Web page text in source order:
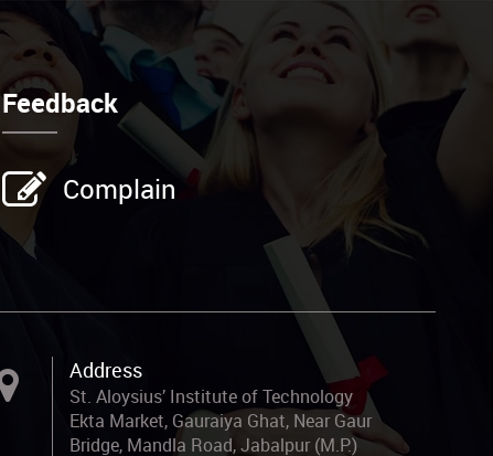
Feedback
Complain
Address
St. Aloysius’ Institute of Technology
Ekta Market, Gauraiya Ghat, Near Gaur
Bridge, Mandla Road, Jabalpur (M.P.)